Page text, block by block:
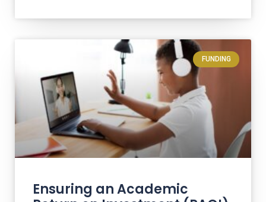
FUNDING
Ensuring an Academic